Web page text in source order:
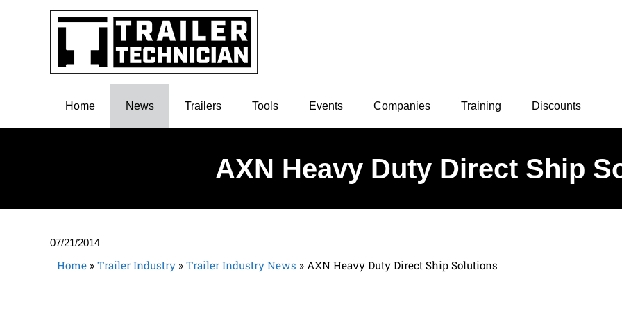
Home News Trailers Tools Events Companies Training Discounts
AXN Heavy Duty Direct Ship
07/21/2014
Home » Trailer Industry » Trailer Industry News » AXN Heavy Duty Direct Ship Solutions